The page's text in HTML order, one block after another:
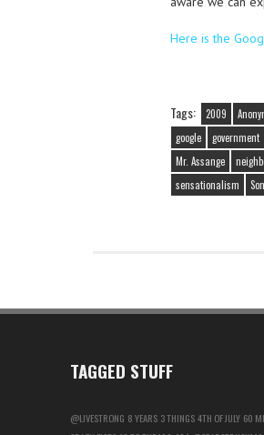
Here is the
Tags: 2009
google
government
Mr. Assange
sensationalism
TAGGED STUFF
@LIVESTRONG 8 YEARS 3 THINGS4TH OF JULY 60